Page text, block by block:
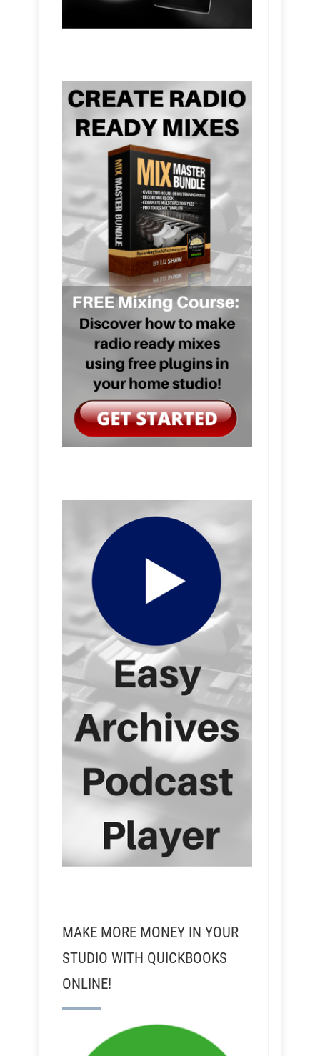
MAKE MORE MONEY IN YOUR
STUDIO WITH QUICKBOOKS
ONLINE!